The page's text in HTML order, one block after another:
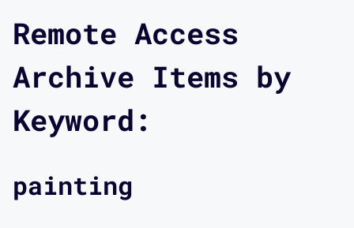
Remote Access
Archive Items by
Keyword:
painting